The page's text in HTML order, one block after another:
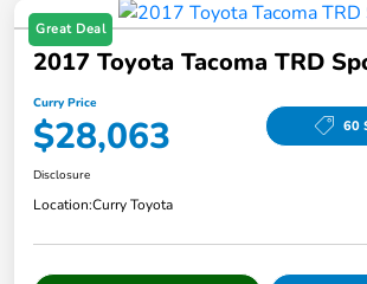
Great Deal
2017 Toyota Tacoma TRD
Curry Price
$28,063 60
Disclosure
Location:Curry Toyota